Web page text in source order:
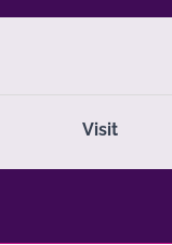
Visit